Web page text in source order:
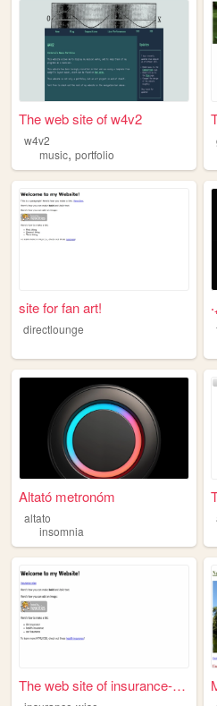
The web site of w4v2
w4v2
music, portfolio
site for fan art!
directlounge
Altató metronóm
altato
insomnia
The web site of insurance-wi...